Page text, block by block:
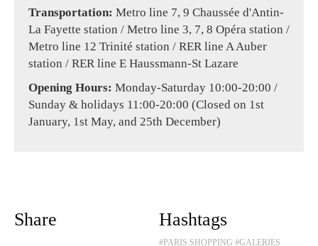
Transportation: Metro line 7, 9 Chaussée d'Antin-
La Fayette station / Metro line 3, 7, 8 Opéra station /
Metro line 12 Trinité station / RER line A Auber
station / RER line E Haussmann-St Lazare
Opening Hours: Monday-Saturday 10:00-20:00 /
Sunday & holidays 11:00-20:00 (Closed on 1st
January, 1st May, and 25th December)
Share Hashtags
#PARIS SHOPPING #GALERIES